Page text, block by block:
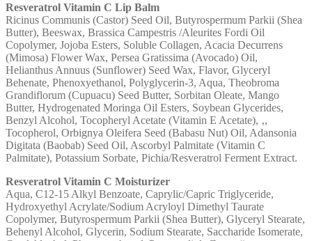
Resveratrol Vitamin C Lip Balm
Ricinus Communis (Castor) Seed Oil, Butyrospermum Parkii (Shea
Butter), Beeswax, Brassica Campestris /Aleurites Fordi Oil
Copolymer, Jojoba Esters, Soluble Collagen, Acacia Decurrens
(Mimosa) Flower Wax, Persea Gratissima (Avocado) Oil,
Helianthus Annuus (Sunflower) Seed Wax, Flavor, Glyceryl
Behenate, Phenoxyethanol, Polyglycerin-3, Aqua, Theobroma
Grandiflorum (Cupuacu) Seed Butter, Sorbitan Oleate, Mango
Butter, Hydrogenated Moringa Oil Esters, Soybean Glycerides,
Benzyl Alcohol, Tocopheryl Acetate (Vitamin E Acetate), ‚,
Tocopherol, Orbignya Oleifera Seed (Babasu Nut) Oil, Adansonia
Digitata (Baobab) Seed Oil, Ascorbyl Palmitate (Vitamin C
Palmitate), Potassium Sorbate, Pichia/Resveratrol Ferment Extract.
Resveratrol Vitamin C Moisturizer
Aqua, C12-15 Alkyl Benzoate, Caprylic/Capric Triglyceride,
Hydroxyethyl Acrylate/Sodium Acryloyl Dimethyl Taurate
Copolymer, Butyrospermum Parkii (Shea Butter), Glyceryl Stearate,
Behenyl Alcohol, Glycerin, Sodium Stearate, Saccharide Isomerate,